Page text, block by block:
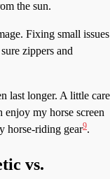
the sun.
Fixing small issues
zippers and
last longer. A little care
my horse screen
horse-riding gear9.
vs.